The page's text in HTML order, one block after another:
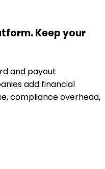
Keep your
and payout
add financial
compliance overhead,